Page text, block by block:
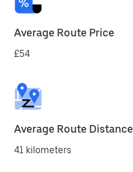
Average Route Price
£54
Average Route Distance
41 kilometers